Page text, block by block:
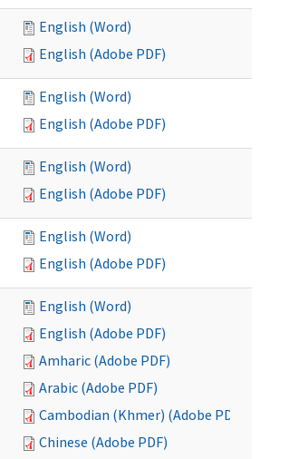
English (Word)
English (Adobe PDF)
English (Word)
English (Adobe PDF)
English (Word)
English (Adobe PDF)
English (Word)
English (Adobe PDF)
English (Word)
English (Adobe PDF)
Amharic (Adobe PDF)
Arabic (Adobe PDF)
Cambodian (Khmer) (Adobe PDF)
Chinese (Adobe PDF)